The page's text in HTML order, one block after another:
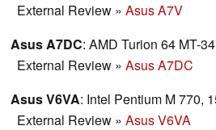
External Review » Asus A7V
Asus A7DC: AMD Turion 64 MT-
External Review » Asus A7DC
Asus V6VA: Intel Pentium M 770,
External Review » Asus V6VA